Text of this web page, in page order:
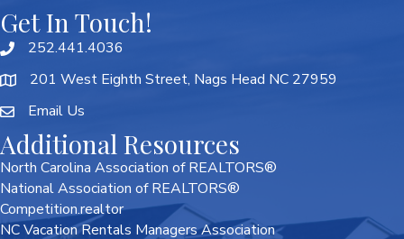
Get In Touch!
252.441.4036
201 West Eighth Street, Nags Head NC 27959
Email Us
Additional Resources
North Carolina Association of REALTORS®
National Association of REALTORS®
Competition.realtor
NC Vacation Rentals Managers Association